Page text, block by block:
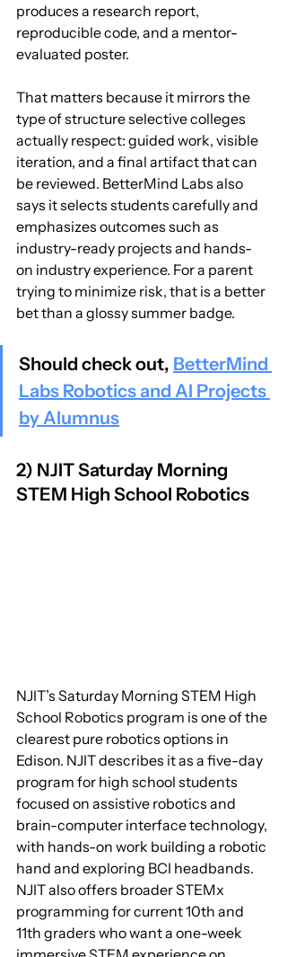
produces a research report,
reproducible code, and a mentor-
evaluated poster.
That matters because it mirrors the
type of structure selective colleges
actually respect: guided work, visible
iteration, and a final artifact that can
be reviewed. BetterMind Labs also
says it selects students carefully and
emphasizes outcomes such as
industry-ready projects and hands-
on industry experience. For a parent
trying to minimize risk, that is a better
bet than a glossy summer badge.
Should check out, BetterMind
Labs Robotics and AI Projects
by Alumnus
2) NJIT Saturday Morning
STEM High School Robotics
NJIT’s Saturday Morning STEM High
School Robotics program is one of the
clearest pure robotics options in
Edison. NJIT describes it as a five-day
program for high school students
focused on assistive robotics and
brain-computer interface technology,
with hands-on work building a robotic
hand and exploring BCI headbands.
NJIT also offers broader STEMx
programming for current 10th and
11th graders who want a one-week